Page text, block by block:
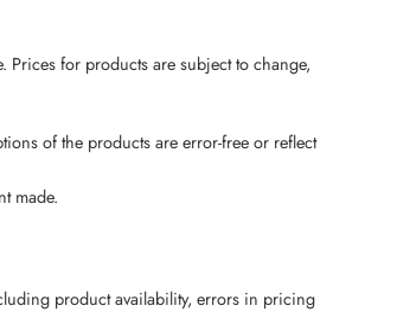
for products are subject to change,
of the products are error-free or reflect
made.
product availability, errors in pricing